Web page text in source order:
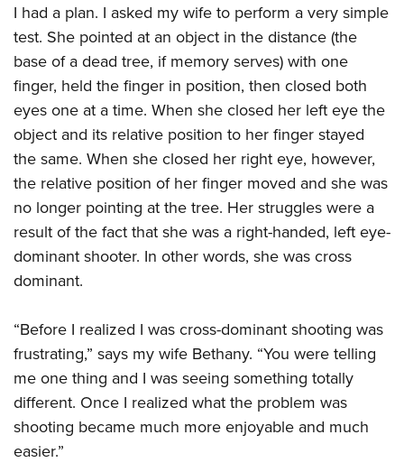
I had a plan. I asked my wife to perform a very simple
test. She pointed at an object in the distance (the
base of a dead tree, if memory serves) with one
finger, held the finger in position, then closed both
eyes one at a time. When she closed her left eye the
object and its relative position to her finger stayed
the same. When she closed her right eye, however,
the relative position of her finger moved and she was
no longer pointing at the tree. Her struggles were a
result of the fact that she was a right-handed, left eye-
dominant shooter. In other words, she was cross
dominant.
“Before I realized I was cross-dominant shooting was
frustrating,” says my wife Bethany. “You were telling
me one thing and I was seeing something totally
different. Once I realized what the problem was
shooting became much more enjoyable and much
easier.”